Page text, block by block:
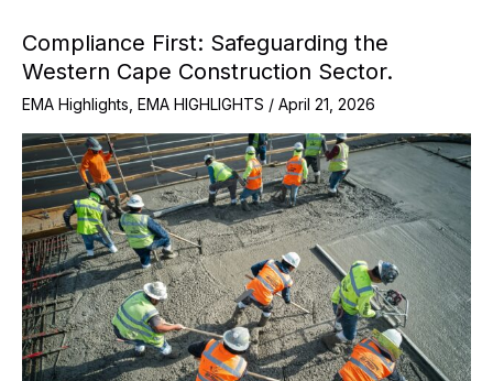
Compliance First: Safeguarding the
Western Cape Construction Sector.
EMA Highlights EMA HIGHLIGHTS / April 21, 2026